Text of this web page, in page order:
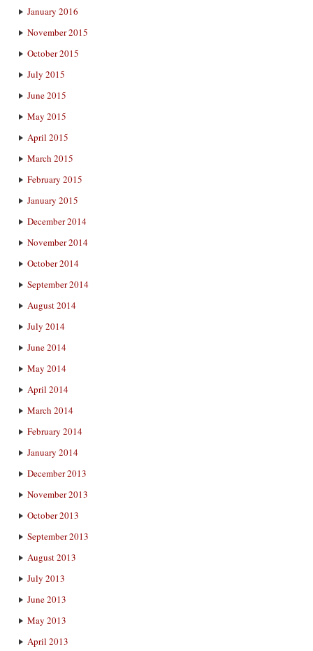
January 2016
November 2015
October 2015
July 2015
June 2015
May 2015
April 2015
March 2015
February 2015
January 2015
December 2014
November 2014
October 2014
September 2014
August 2014
July 2014
June 2014
May 2014
April 2014
March 2014
February 2014
January 2014
December 2013
November 2013
October 2013
September 2013
August 2013
July 2013
June 2013
May 2013
April 2013